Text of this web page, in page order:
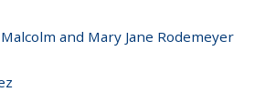
and Mary Jane Rodemeyer